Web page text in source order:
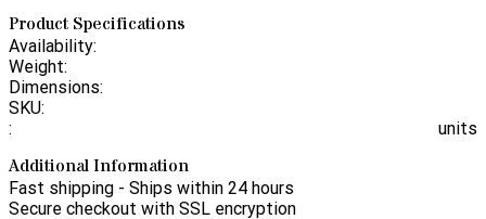
Product Specifications
Availability:
Weight:
Dimensions:
SKU:
:
units
Additional Information
Fast shipping - Ships within 24 hours
Secure checkout with SSL encryption